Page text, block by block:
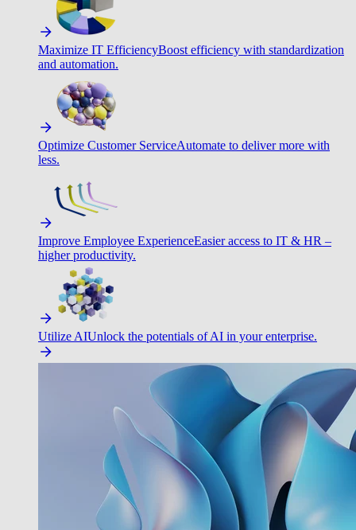
Maximize IT EfficiencyBoost efficiency with standardization
and automation.
Optimize Customer ServiceAutomate to deliver more with
less.
Improve Employee ExperienceEasier access to IT & HR –
higher productivity.
Utilize AIUnlock the potentials of AI in your enterprise.